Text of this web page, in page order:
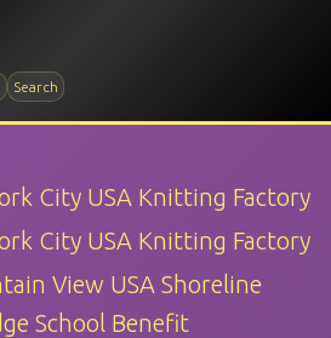
Search
City USA Knitting Factory
City USA Knitting Factory
View USA Shoreline
School Benefit